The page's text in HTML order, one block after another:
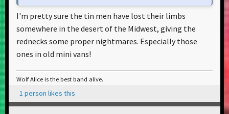
I'm pretty sure the tin men have lost their limbs
somewhere in the desert of the Midwest, giving the
rednecks some proper nightmares. Especially those
ones in old mini vans!
Wolf Alice is the best band alive.
1 person likes this